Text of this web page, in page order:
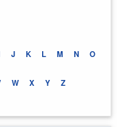
J K L M N O
W X Y Z